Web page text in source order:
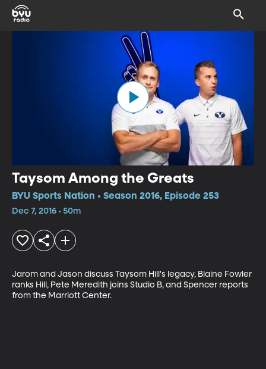
Taysom Among the Greats
BYU Sports Nation • Season 2016, Episode 253
Dec 7, 2016 • 50m
Jarom and Jason discuss Taysom Hill's legacy, Blaine Fowler
ranks Hill, Pete Meredith joins Studio B, and Spencer reports
from the Marriott Center.